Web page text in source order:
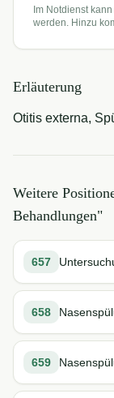
Im Notdienst
werden. Hinzu
Erläuterung
Otitis externa,
Weitere
Behandlungen"
657
658
659